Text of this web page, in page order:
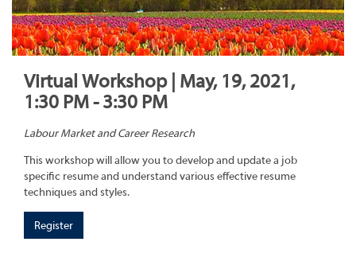
Virtual Workshop | May, 19, 2021,
1:30 PM - 3:30 PM
Labour Market and Career Research
This workshop will allow you to develop and update a job
specific resume and understand various effective resume
techniques and styles.
Register